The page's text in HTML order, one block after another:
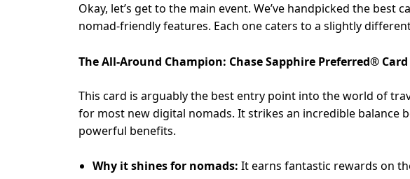
Okay, let’s get to the main event. We’ve handpicked the best
nomad-friendly features. Each one caters to a slightly
The All-Around Champion: Chase Sapphire Preferred® Card
This card is arguably the best entry point into the world of
for most new digital nomads. It strikes an incredible balance
powerful benefits.
Why it shines for nomads: It earns fantastic rewards on